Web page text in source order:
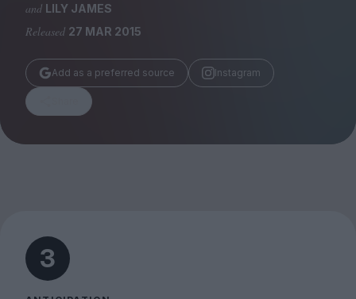
Huck
and LILY JAMES
Released 27 MAR 2015
Add as a preferred source Instagram
3